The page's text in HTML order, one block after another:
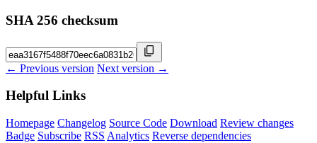
SHA 256 checksum
← Previous version Next version →
Helpful Links
Homepage Changelog Source Code Download Review changes
Badge Subscribe RSS Analytics Reverse dependencies